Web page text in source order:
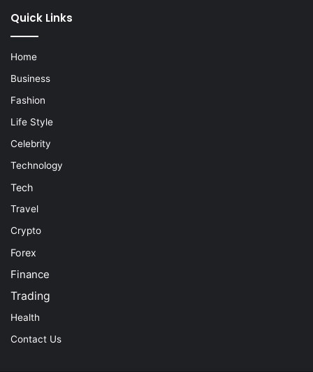
Quick Links
Home
Business
Fashion
Life Style
Celebrity
Technology
Tech
Travel
Crypto
Forex
Finance
Trading
Health
Contact Us